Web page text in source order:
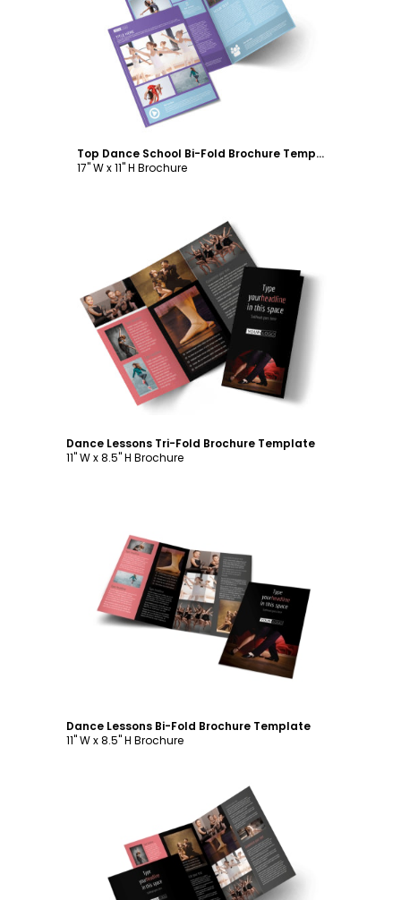
Customize
Top Dance School Bi-Fold Brochure Template
17" W x 11" H Brochure
Customize
Dance Lessons Tri-Fold Brochure Template
11" W x 8.5" H Brochure
Customize
Dance Lessons Bi-Fold Brochure Template
11" W x 8.5" H Brochure
Customize